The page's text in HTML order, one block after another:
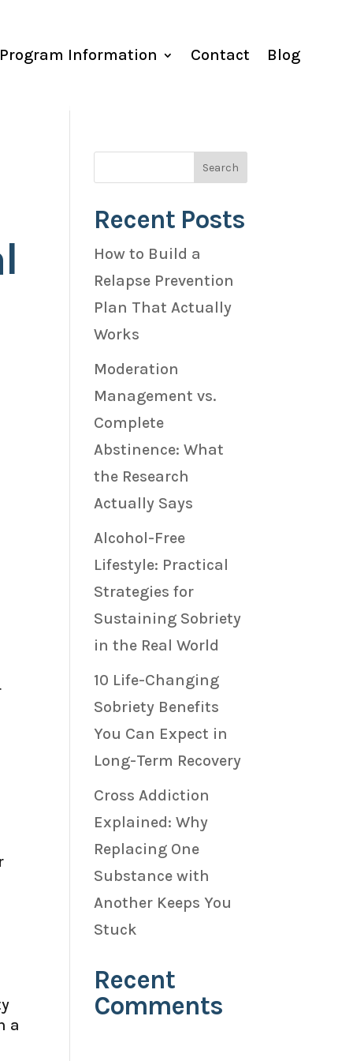
Program Information Contact Blog
a
Recent Posts
How to Build a
Relapse Prevention
Plan That Actually
Works
Moderation
Management vs.
Complete
Abstinence: What
the Research
Actually Says
Alcohol-Free
Lifestyle: Practical
Strategies for
Sustaining Sobriety
in the Real World
10 Life-Changing
Sobriety Benefits
You Can Expect in
Long-Term Recovery
Cross Addiction
Explained: Why
Replacing One
Substance with
Another Keeps You
Stuck
Recent
Comments